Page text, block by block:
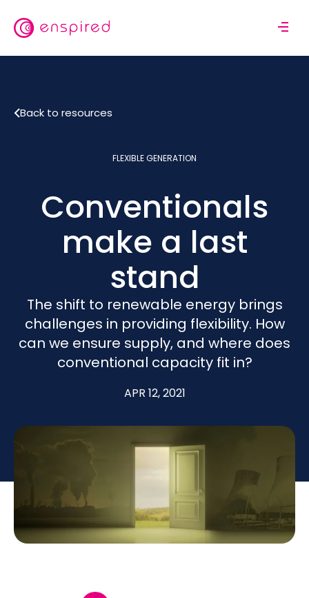
content
M
Back to resources
FLEXIBLE GENERATION
Conventionals
make a last
stand
The shift to renewable energy brings
challenges in providing flexibility. How
can we ensure supply, and where does
conventional capacity fit in?
APR 12, 2021